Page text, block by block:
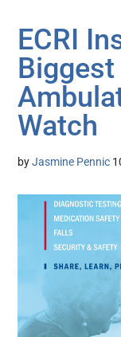
ECRI
Watch
byJasmine Pennic